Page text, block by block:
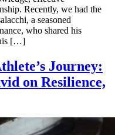
Recently, we had the
a seasoned
who shared his
[…]
Journey:
on Resilience,